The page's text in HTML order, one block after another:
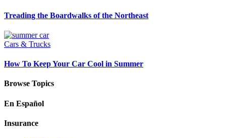
Treading the Boardwalks of the Northeast
Cars & Trucks
How To Keep Your Car Cool in Summer
Browse Topics
En Español
Insurance